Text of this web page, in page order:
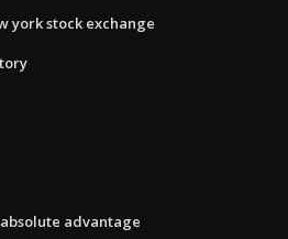
york stock exchange
advantage